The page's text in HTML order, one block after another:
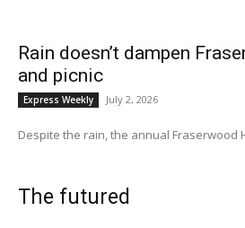
Rain doesn’t dampen
and picnic
Express Weekly July 2, 2026
Despite the rain, the annual Fraserwood
The futured